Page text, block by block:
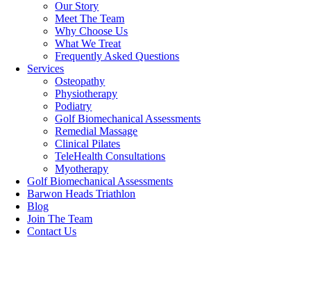
Our Story
Meet The Team
Why Choose Us
What We Treat
Frequently Asked Questions
Services
Osteopathy
Physiotherapy
Podiatry
Golf Biomechanical Assessments
Remedial Massage
Clinical Pilates
TeleHealth Consultations
Myotherapy
Golf Biomechanical Assessments
Barwon Heads Triathlon
Blog
Join The Team
Contact Us